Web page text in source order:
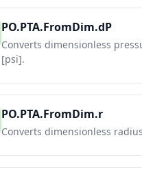
PO.PTA.FromDim.dP
Converts dimensionless
[psi].
PO.PTA.FromDim.r
Converts dimensionless